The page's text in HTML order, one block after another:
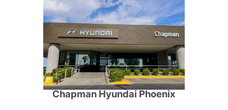
Chapman Hyundai Phoenix